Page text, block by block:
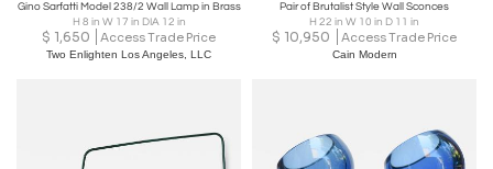
Gino Sarfatti Model 238/2 Wall Lamp in Brass
H 8 in W 17 in DIA 12 in
$ 1,650 Access Trade Price
Two Enlighten Los Angeles, LLC
Pair of Brutalist Style Wall Sconces
H 22 in W 10 in D 11 in
$ 10,950 Access Trade Price
Cain Modern